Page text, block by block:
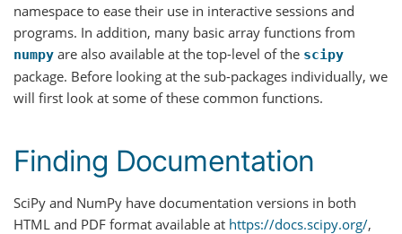
namespace to ease their use in interactive sessions and
programs. In addition, many basic array functions from
numpy are also available at the top-level of the scipy
package. Before looking at the sub-packages individually, we
will first look at some of these common functions.
Finding Documentation
SciPy and NumPy have documentation versions in both
HTML and PDF format available at https://docs.scipy.org/,